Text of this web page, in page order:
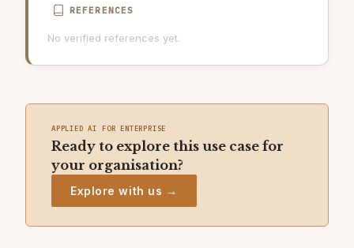
REFERENCES
No verified references yet.
APPLIED AI FOR ENTERPRISE
Ready to explore this use case for
your organisation?
Explore with us →